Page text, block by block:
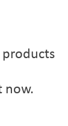
products
now.